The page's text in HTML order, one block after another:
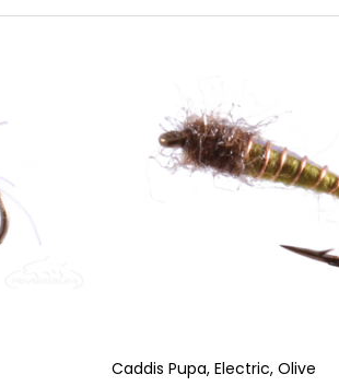
Caddis Pupa, Electric, Olive